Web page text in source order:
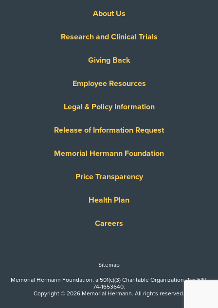
About Us
Research and Clinical Trials
Giving Back
Employee Resources
Legal & Policy Information
Release of Information Request
Memorial Hermann Foundation
Price Transparency
Health Plan
Careers
Sitemap
Memorial Hermann Foundation, a 501(c)(3) Charitable Organization. Tax EIN:
74-1653640.
Copyright © 2026 Memorial Hermann. All rights reserved.